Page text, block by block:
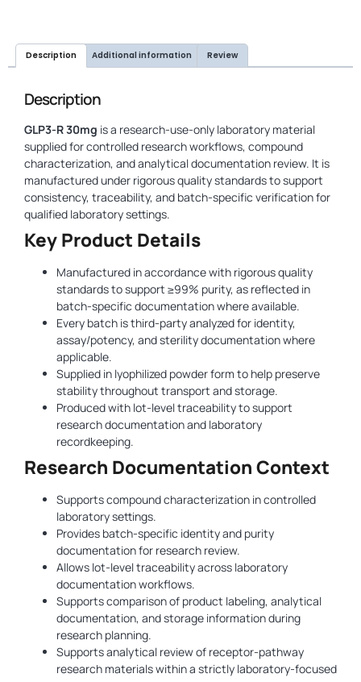
Description Additional information Review
Description
GLP3-R 30mg is a research-use-only laboratory material
supplied for controlled research workflows, compound
characterization, and analytical documentation review. It is
manufactured under rigorous quality standards to support
consistency, traceability, and batch-specific verification for
qualified laboratory settings.
Key Product Details
Manufactured in accordance with rigorous quality
standards to support ≥99% purity, as reflected in
batch-specific documentation where available.
Every batch is third-party analyzed for identity,
assay/potency, and sterility documentation where
applicable.
Supplied in lyophilized powder form to help preserve
stability throughout transport and storage.
Produced with lot-level traceability to support
research documentation and laboratory
recordkeeping.
Research Documentation Context
Supports compound characterization in controlled
laboratory settings.
Provides batch-specific identity and purity
documentation for research review.
Allows lot-level traceability across laboratory
documentation workflows.
Supports comparison of product labeling, analytical
documentation, and storage information during
research planning.
Supports analytical review of receptor-pathway
research materials within a strictly laboratory-focused